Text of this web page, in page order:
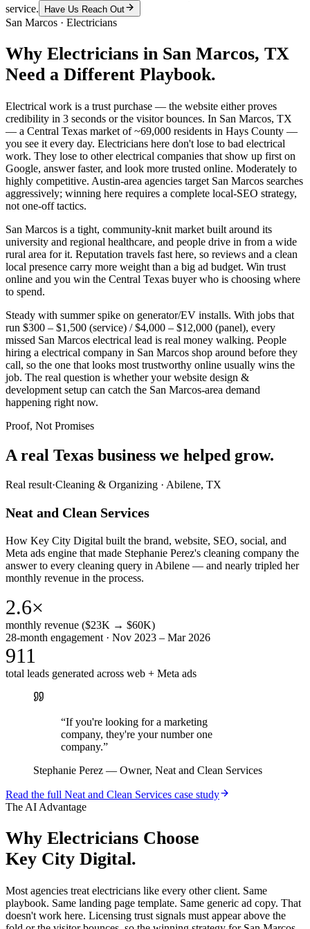
service.
Have Us Reach Out
San Marcos · Electricians
Why Electricians in San Marcos, TX
Need a Different Playbook.
Electrical work is a trust purchase — the website either proves
credibility in 3 seconds or the visitor bounces. In San Marcos, TX
— a Central Texas market of ~69,000 residents in Hays County —
you see it every day. Electricians here don't lose to bad electrical
work. They lose to other electrical companies that show up first on
Google, answer faster, and look more trusted online. Moderately to
highly competitive. Austin-area agencies target San Marcos searches
aggressively; winning here requires a complete local-SEO strategy,
not one-off tactics.
San Marcos is a tight, community-knit market built around its
university and regional healthcare, and people drive in from a wide
rural area for it. Reputation travels fast here, so reviews and a clean
local presence carry more weight than a big ad budget. Win trust
online and you win the Central Texas buyer who is choosing where
to spend.
Steady with summer spike on generator/EV installs. With jobs that
run $300 – $1,500 (service) / $4,000 – $12,000 (panel), every
missed San Marcos electrical lead is real money walking. People
hiring a electrical company in San Marcos shop around before they
call, so the one that looks most trustworthy online usually wins the
job. The real question is whether your website design &
development setup can catch the San Marcos-area demand
happening right now.
Proof, Not Promises
A real Texas business we helped grow.
Real result·Cleaning & Organizing · Abilene, TX
Neat and Clean Services
How Key City Digital built the brand, website, SEO, social, and
Meta ads engine that made Stephanie Perez's cleaning company the
answer to every cleaning query in Abilene — and nearly tripled her
monthly revenue in the process.
2.6×
monthly revenue ($23K → $60K)
28-month engagement · Nov 2023 – Mar 2026
911
total leads generated across web + Meta ads
“If you're looking for a marketing
company, they're your number one
company.”
Stephanie Perez — Owner, Neat and Clean Services
Read the full Neat and Clean Services case study
The AI Advantage
Why Electricians Choose
Key City Digital.
Most agencies treat electricians like every other client. Same
playbook. Same landing page template. Same generic ad copy. That
doesn't work here. Licensing trust signals must appear above the